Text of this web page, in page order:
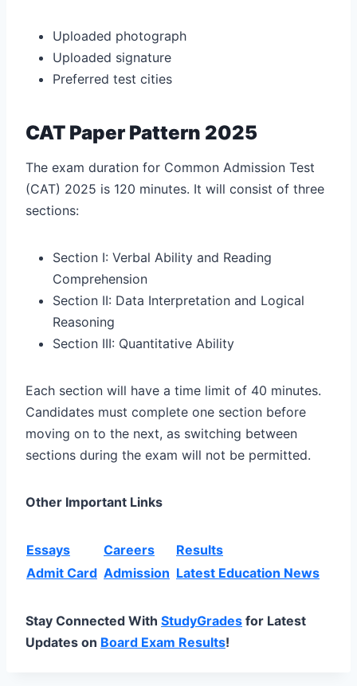
Uploaded photograph
Uploaded signature
Preferred test cities
CAT Paper Pattern 2025
The exam duration for Common Admission Test
(CAT) 2025 is 120 minutes. It will consist of three
sections:
Section I: Verbal Ability and Reading
Comprehension
Section II: Data Interpretation and Logical
Reasoning
Section III: Quantitative Ability
Each section will have a time limit of 40 minutes.
Candidates must complete one section before
moving on to the next, as switching between
sections during the exam will not be permitted.
Other Important Links
Essays Careers
Results
Admit Card Admission Latest Education News
Stay Connected With StudyGrades for Latest
Updates on Board Exam Results!